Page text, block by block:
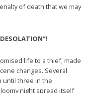
of death that we may
life to a thief, made
changes. Several
until three in the
night spread itself